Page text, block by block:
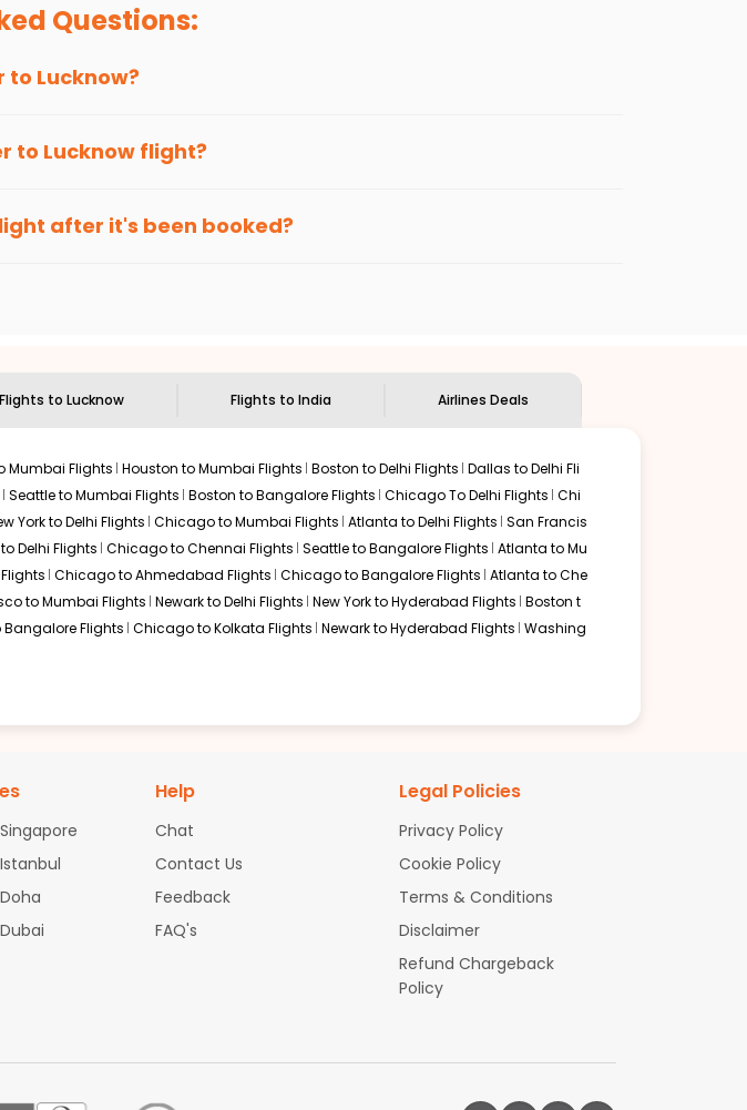
local creativity and traditions.
calendar. Through this, it enables multiple choices and shows the days when
so you can save more by getting cheap flights from
the best price.
Questions:
to Lucknow?
to Lucknow flight?
after it's been booked?
Flights to Lucknow Flights to India Airlines Deals
Mumbai Flights Houston to Mumbai Flights Boston to Delhi Flights Dallas to Delhi Fli
Seattle to Mumbai Flights Boston to Bangalore Flights Chicago To Delhi Flights Chi
York to Delhi Flights Chicago to Mumbai Flights Atlanta to Delhi Flights San Francis
Delhi Flights Chicago to Chennai Flights Seattle to Bangalore Flights Atlanta to Mu
Chicago to Ahmedabad Flights Chicago to Bangalore Flights Atlanta to Che
to Mumbai Flights Newark to Delhi Flights New York to Hyderabad Flights Boston t
Bangalore Flights Chicago to Kolkata Flights Newark to Hyderabad Flights Washing
Help
Chat
Contact Us
Feedback
FAQ's
Legal Policies
Privacy Policy
Cookie Policy
Terms & Conditions
Disclaimer
Refund Chargeback
Policy